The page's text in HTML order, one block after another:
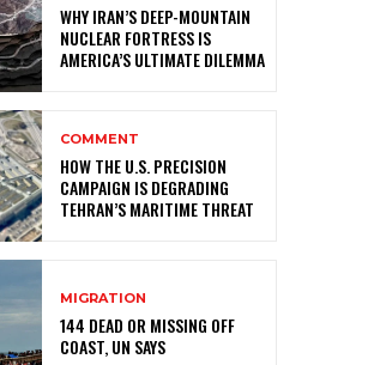
WHY IRAN’S DEEP-MOUNTAIN
NUCLEAR FORTRESS IS
AMERICA’S ULTIMATE DILEMMA
COMMENT
HOW THE U.S. PRECISION
CAMPAIGN IS DEGRADING
TEHRAN’S MARITIME THREAT
MIGRATION
144 DEAD OR MISSING OFF
COAST, UN SAYS